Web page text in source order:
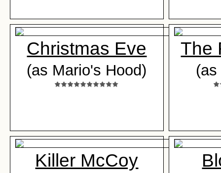
Christmas Eve
(as Mario's Hood)
The
Killer McCoy